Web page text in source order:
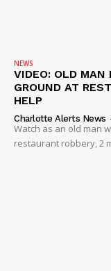
NEWS
VIDEO: OLD MAN
GROUND AT
HELP
Charlotte Alerts News
Watch as an old man
restaurant robbery, 2